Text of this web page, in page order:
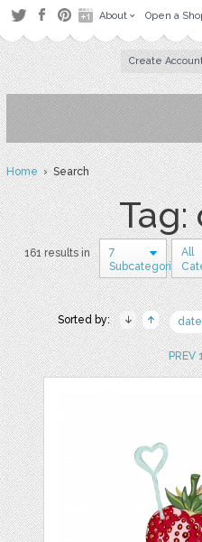
About Open a
Create
Home› Search
Tag:
161 results in
7
Subcategories
All
Sorted by: date
PREV